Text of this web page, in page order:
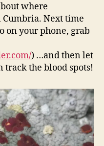
where
Cumbria. Next time
on your phone, grab
) …and then let
track the blood spots!